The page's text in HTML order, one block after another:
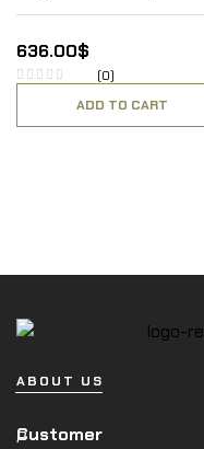
Gauge
636.00$
(0)
ADD TO CART
ABOUT US
P
Customer